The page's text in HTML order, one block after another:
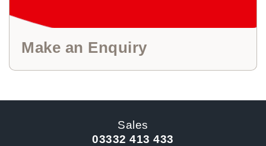
Make an Enquiry
Sales
03332 413 433